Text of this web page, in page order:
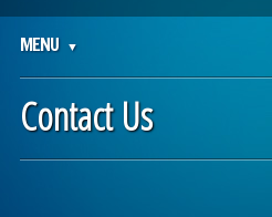
Main menu
content
MENU
Contact Us